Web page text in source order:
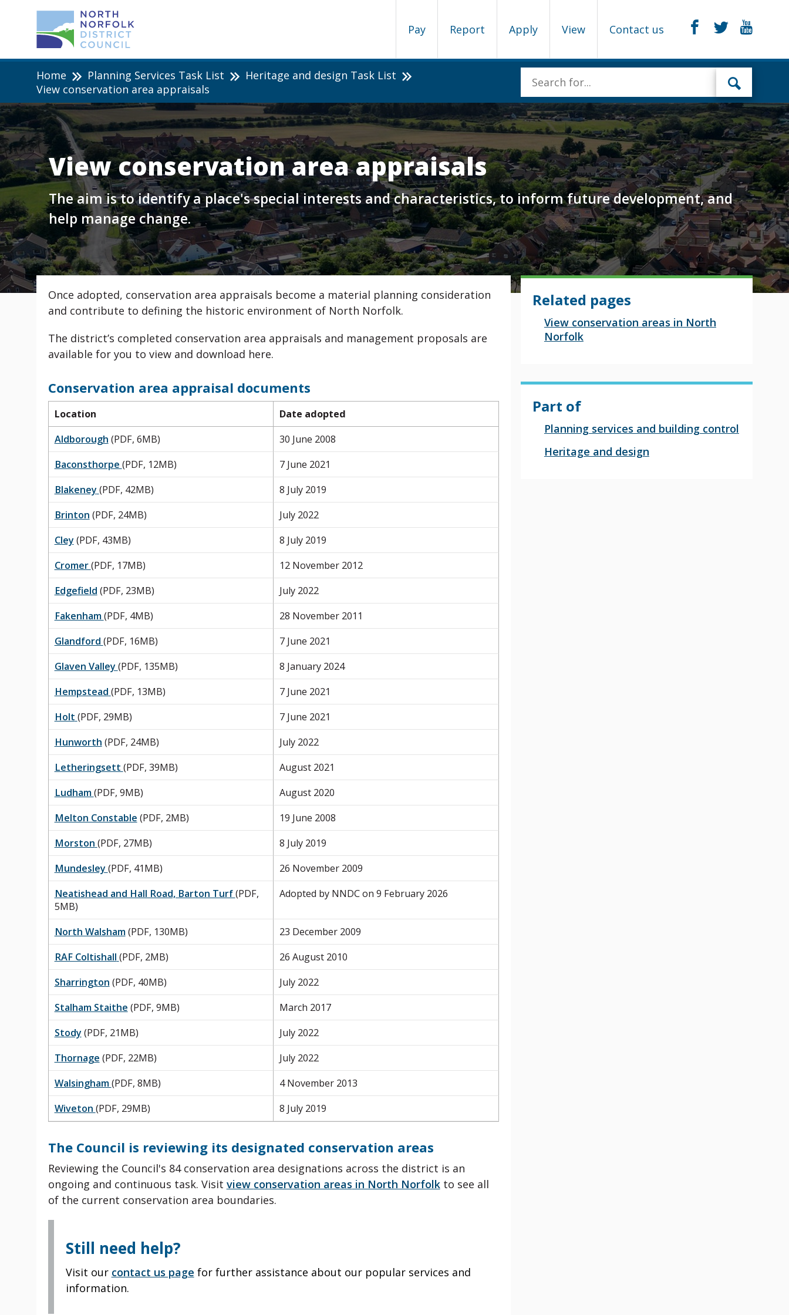
Pay Report Apply View Contact us
Home Planning Services Task List
Heritage and design Task List
View conservation area appraisals
View conservation area appraisals
The aim is to identify a place's special interests and characteristics, to inform future development, and
help manage change.
Once adopted, conservation area appraisals become a material planning consideration
and contribute to defining the historic environment of North Norfolk.
The district’s completed conservation area appraisals and management proposals are
available for you to view and download here.
Conservation area appraisal documents
Location
Date adopted
Aldborough (PDF, 6MB)
30 June 2008
Baconsthorpe (PDF, 12MB)
7 June 2021
Blakeney (PDF, 42MB)
8 July 2019
Brinton (PDF, 24MB)
July 2022
Cley (PDF, 43MB)
8 July 2019
Cromer(PDF, 17MB)
12 November 2012
Edgefield (PDF, 23MB)
July 2022
Fakenham(PDF, 4MB)
28 November 2011
Glandford (PDF, 16MB)
7 June 2021
Glaven Valley(PDF, 135MB)
8 January 2024
Hempstead (PDF, 13MB)
7 June 2021
Holt (PDF, 29MB)
7 June 2021
Hunworth (PDF, 24MB)
July 2022
Letheringsett (PDF, 39MB)
August 2021
Ludham(PDF, 9MB)
August 2020
Melton Constable (PDF, 2MB)
19 June 2008
Morston (PDF, 27MB)
8 July 2019
Mundesley(PDF, 41MB)
26 November 2009
Neatishead and Hall Road, Barton Turf(PDF,
5MB)
Adopted by NNDC on 9 February 2026
North Walsham (PDF, 130MB)
23 December 2009
RAF Coltishall (PDF, 2MB)
26 August 2010
Sharrington (PDF, 40MB)
July 2022
Stalham Staithe (PDF, 9MB)
March 2017
Stody (PDF, 21MB)
July 2022
Thornage (PDF, 22MB)
July 2022
Walsingham(PDF, 8MB)
4 November 2013
Wiveton (PDF, 29MB) 8 July 2019
The Council is reviewing its designated conservation areas
Reviewing the Council's 84 conservation area designations across the district is an
ongoing and continuous task. Visit view conservation areas in North Norfolkto see all
of the current conservation area boundaries.
Still need help?
Visit our contact us page for further assistance about our popular services and
information.
Related pages
View conservation areas in North
Norfolk
Part of
Planning services and building control
Heritage and design